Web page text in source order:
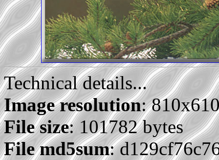
Technical details...
Image resolution:
File size: 101782 bytes
File md5sum: